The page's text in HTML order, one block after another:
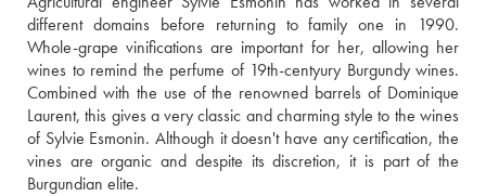
different domains before returning to family one in 1990.
Whole-grape vinifications are important for her, allowing her
wines to remind the perfume of 19th-centyury Burgundy wines.
Combined with the use of the renowned barrels of Dominique
Laurent, this gives a very classic and charming style to the wines
of Sylvie Esmonin. Although it doesn't have any certification, the
vines are organic and despite its discretion, it is part of the
Burgundian elite.